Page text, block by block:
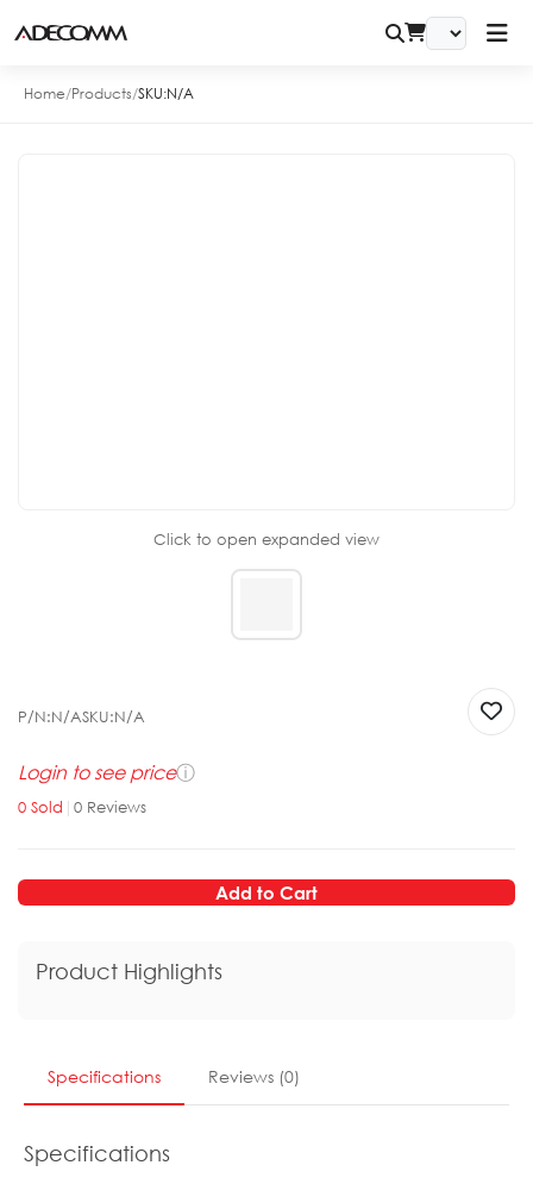
Home/Products/SKU:N/A
Click to open expanded view
P/N:N/ASKU:N/A
Login to see priceⓘ
0 Sold | 0 Reviews
Add to Cart
Product Highlights
Specifications Reviews (0)
Specifications